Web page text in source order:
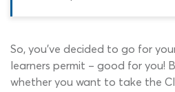
So, you’ve decided to go for
learners permit – good for you!
whether you want to take the